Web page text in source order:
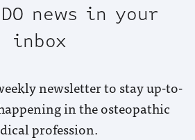
news in your
inbox
newsletter to stay up-to-
in the osteopathic
profession.